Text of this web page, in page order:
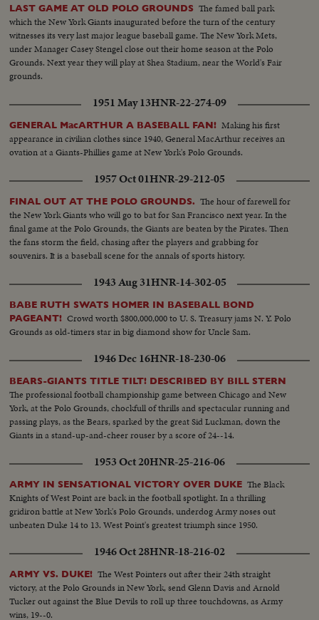
LAST GAME AT OLD POLO GROUNDS The famed ball park
which the New York Giants inaugurated before the turn of the century
witnesses its very last major league baseball game. The New York Mets,
under Manager Casey Stengel close out their home season at the Polo
Grounds. Next year they will play at Shea Stadium, near the World's Fair
grounds.
1951 May 13HNR-22-274-09
GENERAL MacARTHUR A BASEBALL FAN! Making his first
appearance in civilian clothes since 1940, General MacArthur receives an
ovation at a Giants-Phillies game at New York's Polo Grounds.
1957 Oct 01HNR-29-212-05
FINAL OUT AT THE POLO GROUNDS. The hour of farewell for
the New York Giants who will go to bat for San Francisco next year. In the
final game at the Polo Grounds, the Giants are beaten by the Pirates. Then
the fans storm the field, chasing after the players and grabbing for
souvenirs. It is a baseball scene for the annals of sports history.
1943 Aug 31HNR-14-302-05
BABE RUTH SWATS HOMER IN BASEBALL BOND
PAGEANT! Crowd worth $800,000,000 to U. S. Treasury jams N. Y. Polo
Grounds as old-timers star in big diamond show for Uncle Sam.
1946 Dec 16HNR-18-230-06
BEARS-GIANTS TITLE TILT! DESCRIBED BY BILL STERN
The professional football championship game between Chicago and New
York, at the Polo Grounds, chockfull of thrills and spectacular running and
passing plays, as the Bears, sparked by the great Sid Luckman, down the
Giants in a stand-up-and-cheer rouser by a score of 24--14.
1953 Oct 20HNR-25-216-06
ARMY IN SENSATIONAL VICTORY OVER DUKE The Black
Knights of West Point are back in the football spotlight. In a thrilling
gridiron battle at New York's Polo Grounds, underdog Army noses out
unbeaten Duke 14 to 13. West Point's greatest triumph since 1950.
1946 Oct 28HNR-18-216-02
ARMY VS. DUKE! The West Pointers out after their 24th straight
victory, at the Polo Grounds in New York, send Glenn Davis and Arnold
Tucker out against the Blue Devils to roll up three touchdowns, as Army
wins, 19--0.